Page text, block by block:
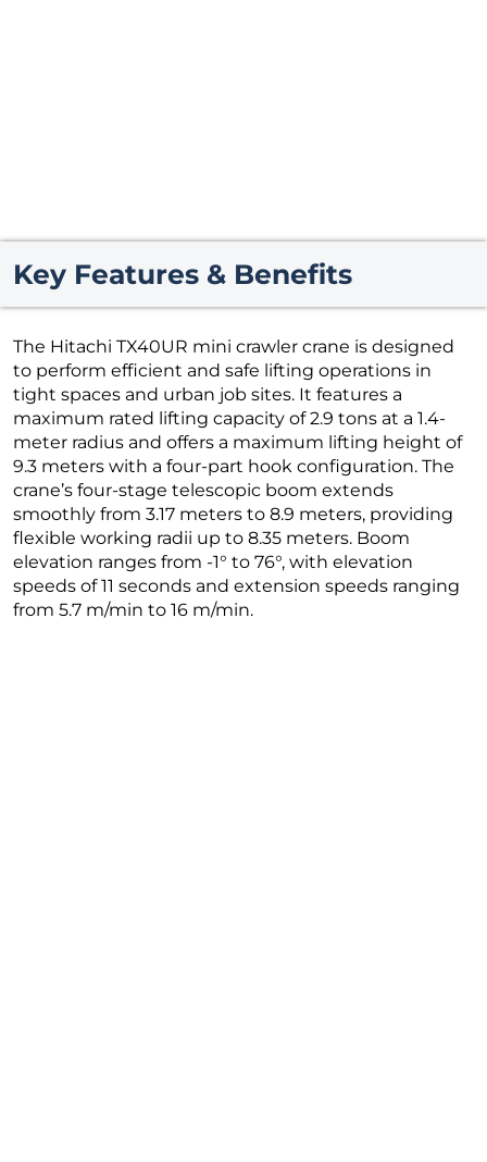
Key Features & Benefits
The Hitachi TX40UR mini crawler crane is designed
to perform efficient and safe lifting operations in
tight spaces and urban job sites. It features a
maximum rated lifting capacity of 2.9 tons at a 1.4-
meter radius and offers a maximum lifting height of
9.3 meters with a four-part hook configuration. The
crane’s four-stage telescopic boom extends
smoothly from 3.17 meters to 8.9 meters, providing
flexible working radii up to 8.35 meters. Boom
elevation ranges from -1° to 76°, with elevation
speeds of 11 seconds and extension speeds ranging
from 5.7 m/min to 16 m/min.